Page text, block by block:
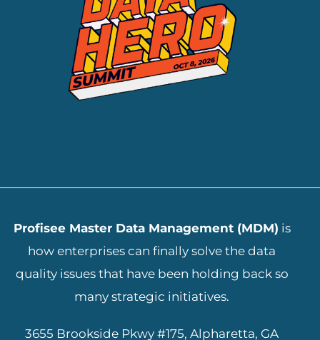
Profisee Master Data Management (MDM) is
how enterprises can finally solve the data
quality issues that have been holding back so
many strategic initiatives.
3655 Brookside Pkwy #175, Alpharetta, GA